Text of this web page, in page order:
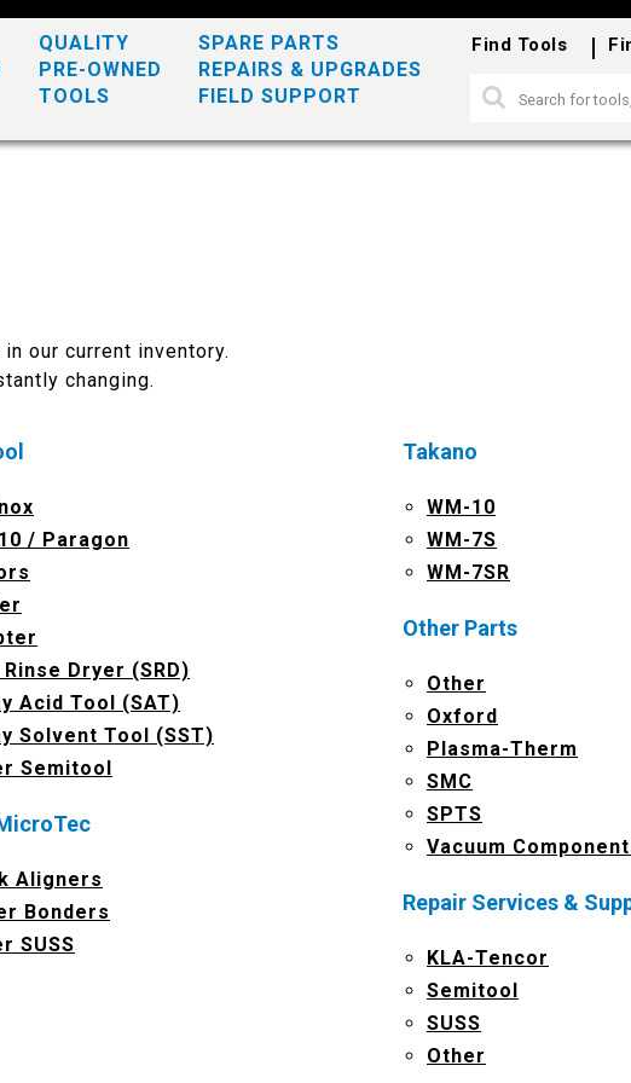
QUALITY
PRE-OWNED
TOOLS
SPARE PARTS
REPAIRS & UPGRADES
FIELD SUPPORT
Find Tools
our current inventory.
changing.
/ Paragon
Rinse Dryer (SRD)
Acid Tool (SAT)
Solvent Tool (SST)
Semitool
Aligners
Bonders
SUSS
Takano
WM-10
WM-7S
WM-7SR
Other Parts
Other
Oxford
Plasma-Therm
SMC
SPTS
Vacuum
Repair Services &
KLA-Tencor
Semitool
SUSS
Other